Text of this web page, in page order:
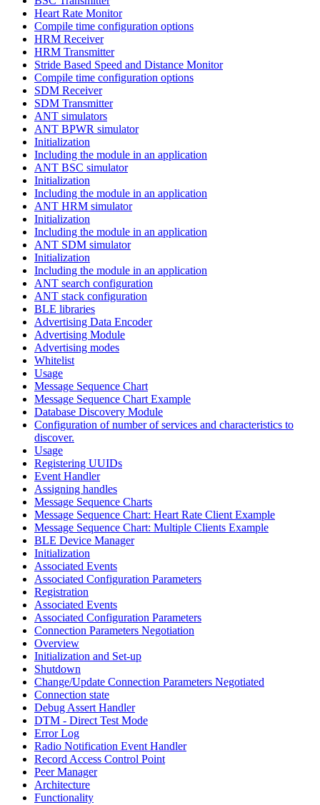
Heart Rate Monitor
Compile time configuration options
HRM Receiver
HRM Transmitter
Stride Based Speed and Distance Monitor
Compile time configuration options
SDM Receiver
SDM Transmitter
ANT simulators
ANT BPWR simulator
Initialization
Including the module in an application
ANT BSC simulator
Initialization
Including the module in an application
ANT HRM simulator
Initialization
Including the module in an application
ANT SDM simulator
Initialization
Including the module in an application
ANT search configuration
ANT stack configuration
BLE libraries
Advertising Data Encoder
Advertising Module
Advertising modes
Whitelist
Usage
Message Sequence Chart
Message Sequence Chart Example
Database Discovery Module
Configuration of number of services and characteristics to
discover.
Usage
Registering UUIDs
Event Handler
Assigning handles
Message Sequence Charts
Message Sequence Chart: Heart Rate Client Example
Message Sequence Chart: Multiple Clients Example
BLE Device Manager
Initialization
Associated Events
Associated Configuration Parameters
Registration
Associated Events
Associated Configuration Parameters
Connection Parameters Negotiation
Overview
Initialization and Set-up
Shutdown
Change/Update Connection Parameters Negotiated
Connection state
Debug Assert Handler
DTM - Direct Test Mode
Error Log
Radio Notification Event Handler
Record Access Control Point
Peer Manager
Architecture
Functionality